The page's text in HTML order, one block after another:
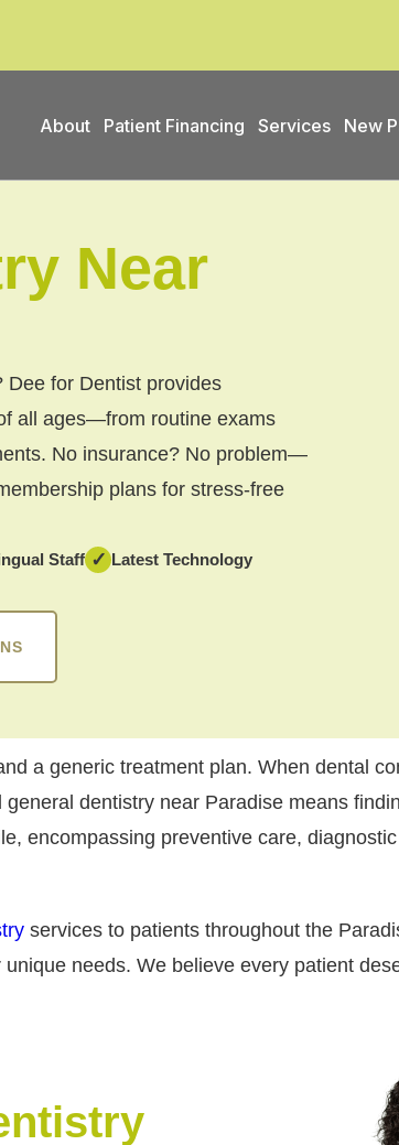
About Patient Financing Services New
Near
Dee for Dentist provides
all ages—from routine exams
No insurance? No problem—
plans for stress-free
Staff ✓ Latest Technology
a generic treatment plan. When dental
dentistry near Paradise means
encompassing preventive care,
services to patients throughout the
needs. We believe every patient